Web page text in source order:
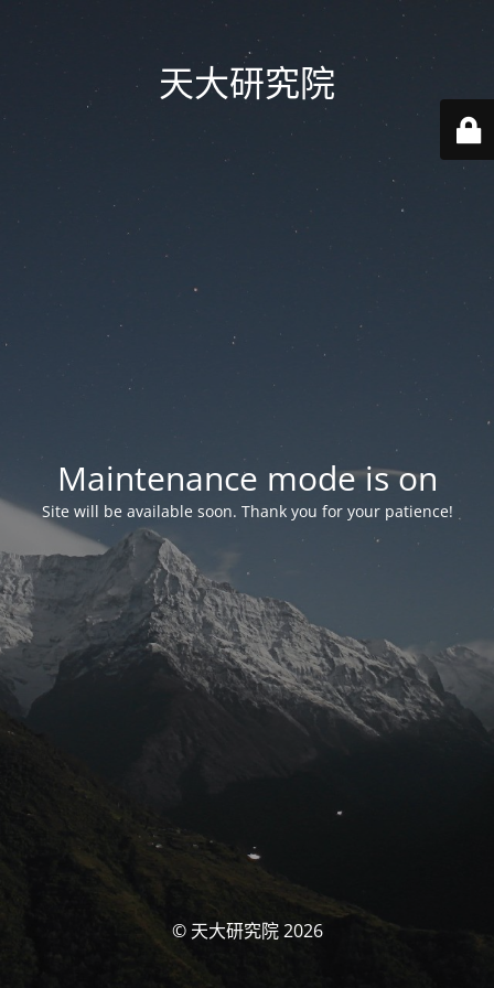
天大研究院
Maintenance mode is on
Site will be available soon. Thank you for your patience!
© 天大研究院 2026